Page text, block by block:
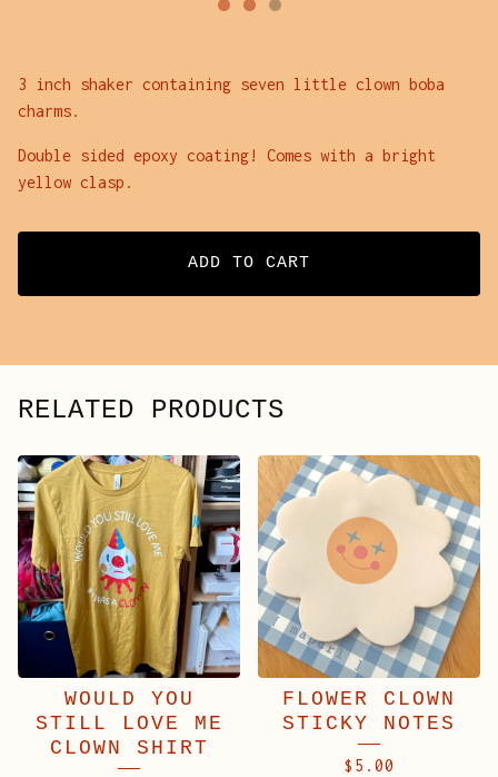
3 inch shaker containing seven little clown boba
charms.
Double sided epoxy coating! Comes with a bright
yellow clasp.
ADD TO CART
RELATED PRODUCTS
WOULD YOU
STILL LOVE ME
CLOWN SHIRT
FLOWER CLOWN
STICKY NOTES
$ 5.00